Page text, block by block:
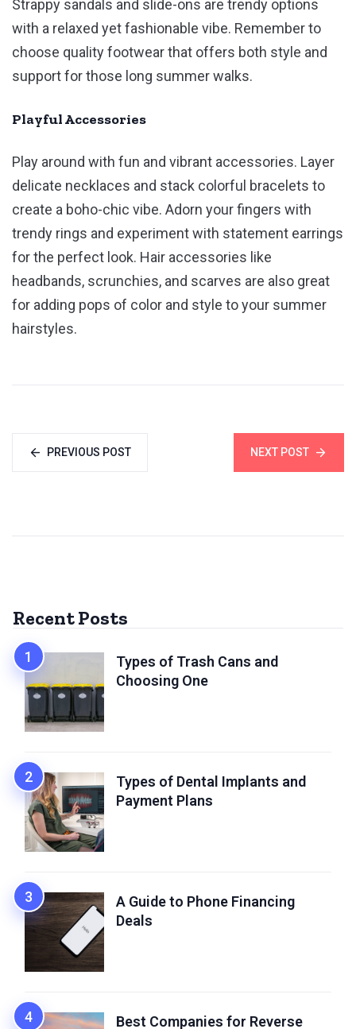
Strappy sandals and slide-ons are trendy options
with a relaxed yet fashionable vibe. Remember to
choose quality footwear that offers both style and
support for those long summer walks.
Playful Accessories
Play around with fun and vibrant accessories. Layer
delicate necklaces and stack colorful bracelets to
create a boho-chic vibe. Adorn your fingers with
trendy rings and experiment with statement earrings
for the perfect look. Hair accessories like
headbands, scrunchies, and scarves are also great
for adding pops of color and style to your summer
hairstyles.
PREVIOUS POST NEXT POST
Recent Posts
Types of Trash Cans and
Choosing One
Types of Dental Implants and
Payment Plans
A Guide to Phone Financing
Deals
Best Companies for Reverse